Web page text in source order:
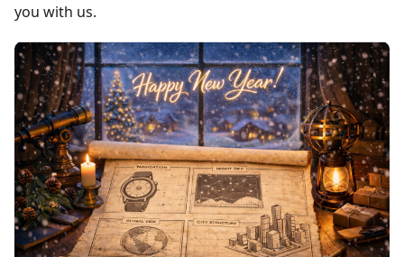
you with us.